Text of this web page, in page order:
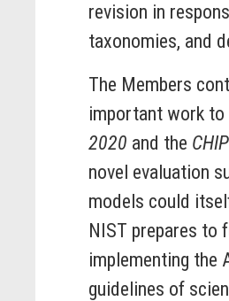
revision in
taxonomies, and
The Members
important work to
2020 and the
novel evaluation
models could
NIST prepares to
implementing the
guidelines of